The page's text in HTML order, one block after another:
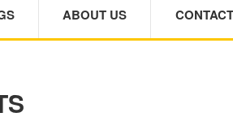
ABOUT US